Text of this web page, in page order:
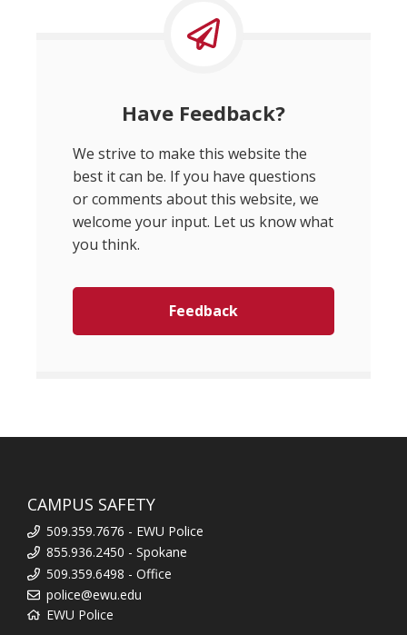
Have Feedback?
We strive to make this website the
best it can be. If you have questions
or comments about this website, we
welcome your input. Let us know what
you think.
Feedback
CAMPUS SAFETY
509.359.7676 - EWU Police
855.936.2450 - Spokane
509.359.6498 - Office
police@ewu.edu
EWU Police